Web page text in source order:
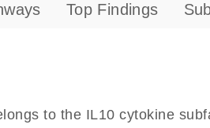
Top Findings
to the IL10 cytokine